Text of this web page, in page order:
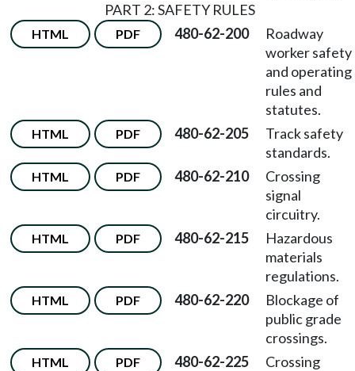
PART 2: SAFETY RULES
HTML PDF 480-62-200
Roadway
worker safety
and operating
rules and
statutes.
HTML PDF 480-62-205
Track safety
standards.
HTML PDF 480-62-210
Crossing
signal
circuitry.
HTML PDF 480-62-215
Hazardous
materials
regulations.
HTML PDF 480-62-220
Blockage of
public grade
crossings.
HTML PDF 480-62-225
Crossing